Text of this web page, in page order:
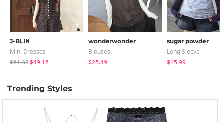
J-BLIN
Mini Dresses
$61.33$49.18
wonderwonder
Blouses
$25.49
sugar powder
Long Sleeve
$15.99
Trending Styles